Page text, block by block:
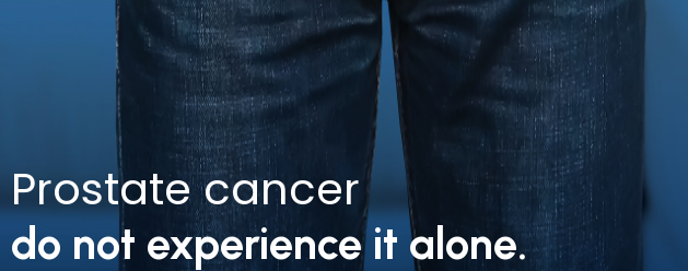
Prostate cancer
do not experience it alone.